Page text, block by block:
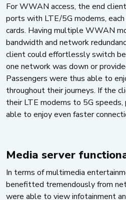
For WWAN access, the end
ports with LTE/5G modems,
cards. Having multiple WWAN
bandwidth and network
client could effortlessly switch
one network was down or
Passengers were thus able to
throughout their journeys. If the
their LTE modems to 5G
able to enjoy even faster
Media server
In terms of multimedia
benefitted tremendously from
were able to view infotainment